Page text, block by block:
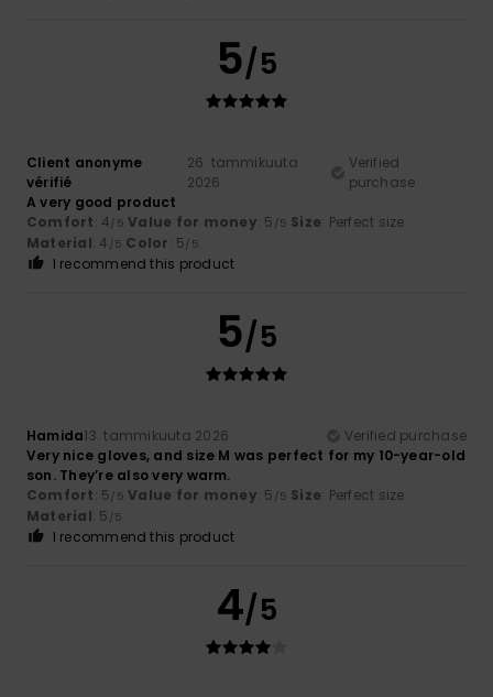
5/5
Client anonyme
vérifié
26. tammikuuta
2026
Verified
purchase
A very good product
Comfort: 4/5 Value for money: 5 /5 Size: Perfect size
Material: 4 /5 Color: 5/5
I recommend this product
5/5
Hamida13. tammikuuta 2026
Verified purchase
Very nice gloves, and size M was perfect for my 10-year-old
son. They’re also very warm.
Comfort: 5/5 Value for money: 5 /5 Size: Perfect size
Material: 5 /5
I recommend this product
4/5